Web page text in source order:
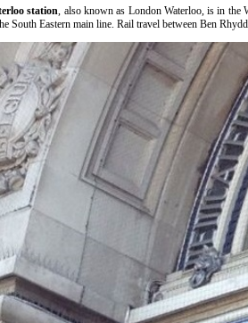
station, also known as London Waterloo, is in the
South Eastern main line. Rail travel between Ben